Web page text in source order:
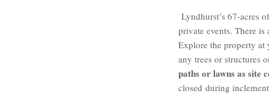
Lyndhurst’s 67-acres
private events. There
Explore the property at
any trees or structures
paths or lawns as site
closed during